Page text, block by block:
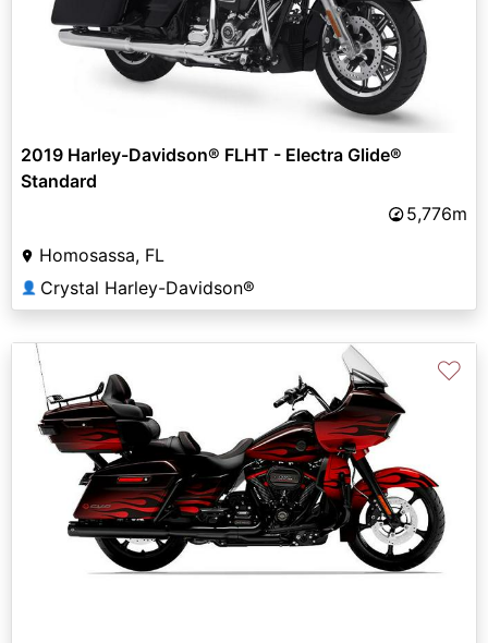
2019 Harley-Davidson® FLHT - Electra Glide®
Standard
5,776m
Homosassa, FL
👤 Crystal Harley-Davidson®
♡